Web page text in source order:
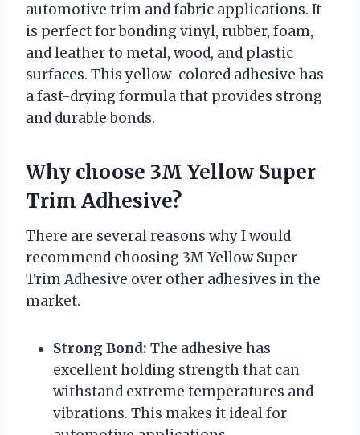
automotive trim and fabric applications. It
is perfect for bonding vinyl, rubber, foam,
and leather to metal, wood, and plastic
surfaces. This yellow-colored adhesive has
a fast-drying formula that provides strong
and durable bonds.
Why choose 3M Yellow Super
Trim Adhesive?
There are several reasons why I would
recommend choosing 3M Yellow Super
Trim Adhesive over other adhesives in the
market.
Strong Bond: The adhesive has
excellent holding strength that can
withstand extreme temperatures and
vibrations. This makes it ideal for